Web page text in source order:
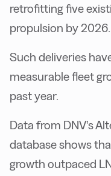
retrofitting five
propulsion by 2026.
Such deliveries
measurable fleet
past year.
Data from DNV’s
database shows
growth outpaced